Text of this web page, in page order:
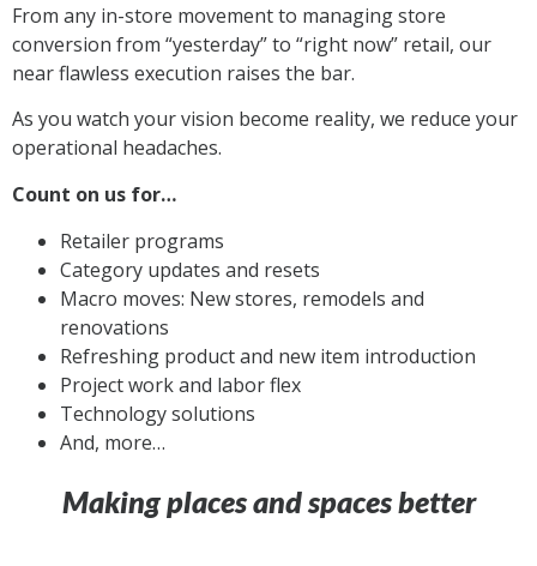
From any in-store movementto managing store
conversion from “yesterday” to “right now” retail, our
near flawless execution raises the bar.
As you watch your vision become reality, we reduce your
operational headaches.
Count on us for…
Retailer programs
Category updates and resets
Macro moves: New stores, remodels and
renovations
Refreshing product and new item introduction
Project work and labor flex
Technology solutions
And, more…
Making places and spaces better